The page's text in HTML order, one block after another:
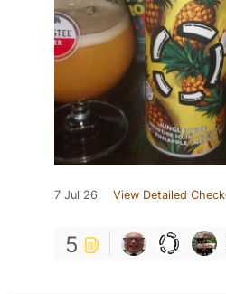
7 Jul 26 View Detailed
5